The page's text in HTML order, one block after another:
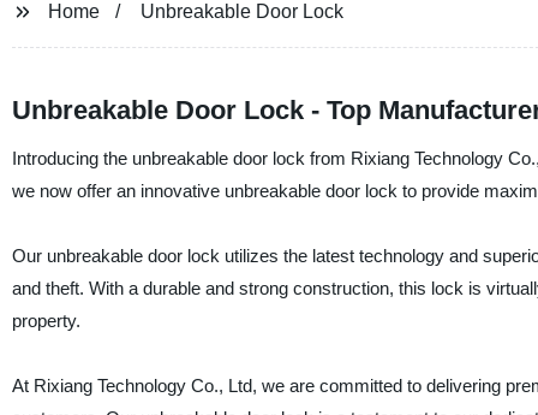
Home Unbreakable Door Lock
Unbreakable Door Lock - Top
Introducing the unbreakable door lock from Rixiang Technology
we now offer an innovative unbreakable door lock to provide
Our unbreakable door lock utilizes the latest technology and
and theft. With a durable and strong construction, this lock is
property.
At Rixiang Technology Co., Ltd, we are committed to delivering